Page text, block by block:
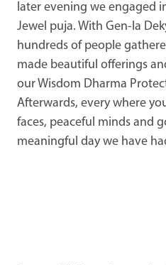
later evening we engaged
Jewel puja. With Gen-la
hundreds of people
made beautiful offerings
our Wisdom Dharma
Afterwards, every where
faces, peaceful minds and
meaningful day we have